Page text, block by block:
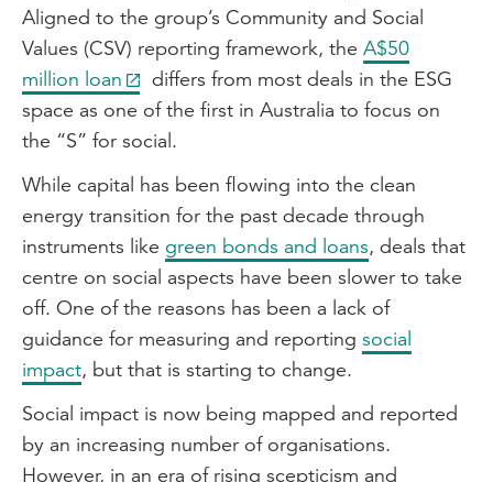
Aligned to the group’s Community and Social
Values (CSV) reporting framework, the A$50
million loan
differs from most deals in the ESG
space as one of the first in Australia to focus on
the “S” for social.
While capital has been flowing into the clean
energy transition for the past decade through
instruments like green bonds and loans, deals that
centre on social aspects have been slower to take
off. One of the reasons has been a lack of
guidance for measuring and reporting social
impact, but that is starting to change.
Social impact is now being mapped and reported
by an increasing number of organisations.
However, in an era of rising scepticism and